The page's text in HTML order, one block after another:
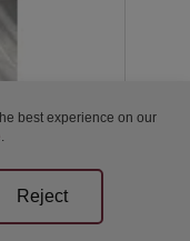
2612, 1...
best experience on our
.